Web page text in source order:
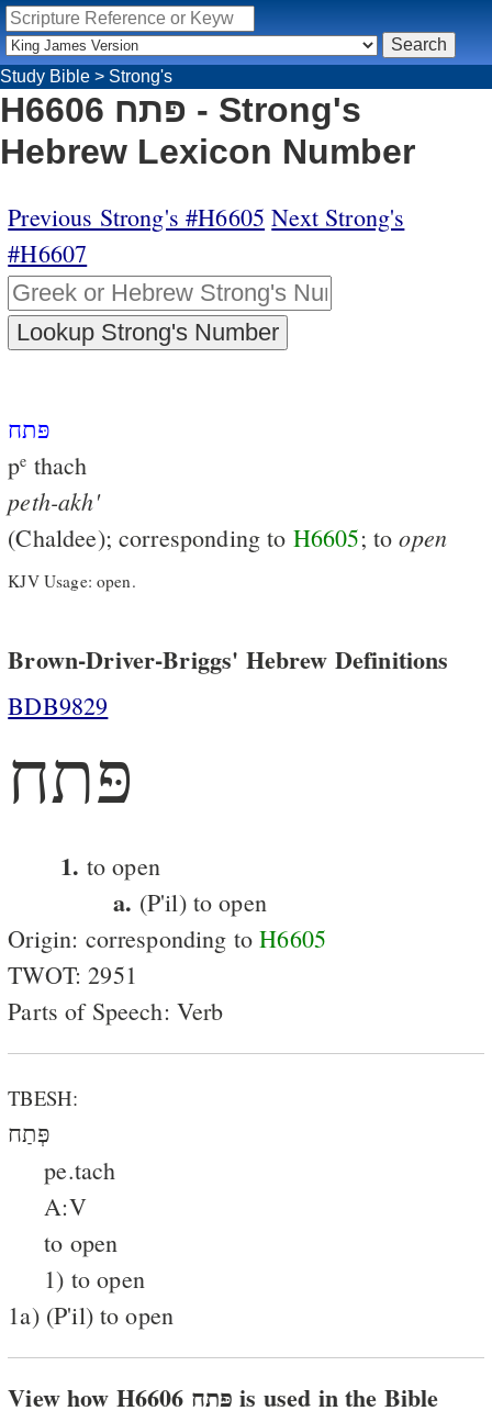
Study Bible > Strong's
H6606 פּתח - Strong's
Hebrew Lexicon Number
Previous Strong's #H6605 Next Strong's
#H6607
פּתח
pe thach
peth-akh'
(Chaldee); corresponding to H6605; toopen
KJV Usage: open.
Brown-Driver-Briggs' Hebrew Definitions
BDB9829
פּתח
1. to open
a. (P'il) to open
Origin: corresponding toH6605
TWOT: 2951
Parts of Speech: Verb
TBESH:
פְּתַח
pe.tach
A:V
to open
1) to open
1a) (P'il) to open
View how H6606 פּתח is used in the Bible